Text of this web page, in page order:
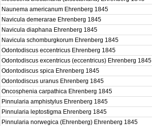
Naunema americanum Ehrenberg 1845
Navicula demerarae Ehrenberg 1845
Navicula diaphana Ehrenberg 1845
Navicula schomburgkorum Ehrenberg 1845
Odontodiscus eccentricus Ehrenberg 1845
Odontodiscus excentricus (eccentricus) Ehrenberg 1845
Odontodiscus spica Ehrenberg 1845
Odontodiscus uranus Ehrenberg 1845
Oncosphenia carpathica Ehrenberg 1845
Pinnularia amphistylus Ehrenberg 1845
Pinnularia leptostigma Ehrenberg 1845
Pinnularia norwegica (Ehrenberg) Ehrenberg 1845